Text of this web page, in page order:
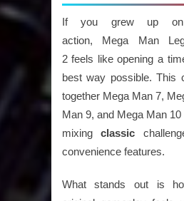
If you grew up on
action, Mega Man
2feels like opening a
best way possible. This
together Mega Man 7,
Man 9, and Mega Man 10
mixing classic
convenience features.
What stands out is